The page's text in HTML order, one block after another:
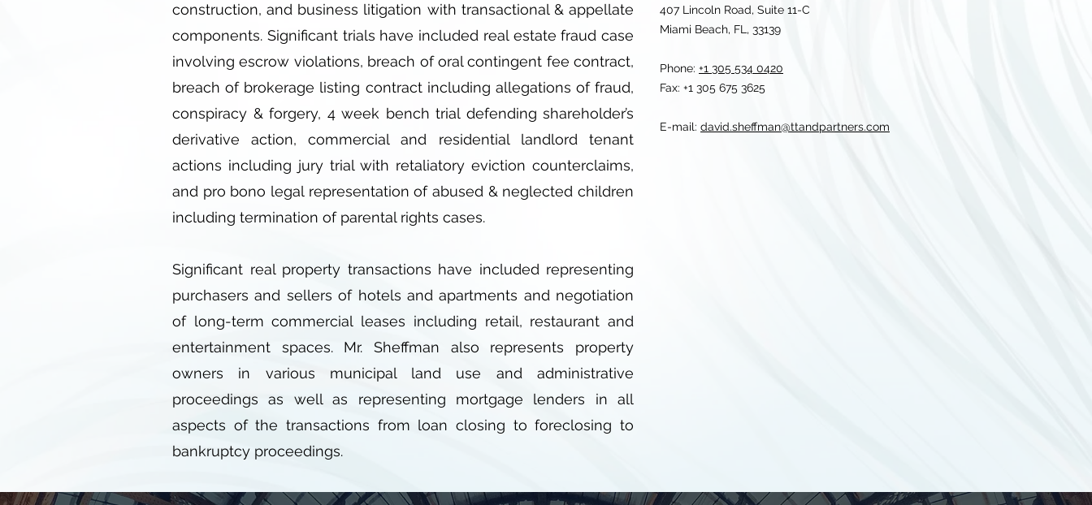
construction, and business litigation with transactional & appellate
components. Significant trials have included real estate fraud case
involving escrow violations, breach of oral contingent fee contract,
breach of brokerage listing contract including allegations of fraud,
conspiracy & forgery, 4 week bench trial defending shareholder’s
derivative action, commercial and residential landlord tenant
actions including jury trial with retaliatory eviction counterclaims,
and pro bono legal representation of abused & neglected children
including termination of parental rights cases.
Significant real property transactions have included representing
purchasers and sellers of hotels and apartments and negotiation
of long-term commercial leases including retail, restaurant and
entertainment spaces. Mr. Sheffman also represents property
owners in various municipal land use and administrative
proceedings as well as representing mortgage lenders in all
aspects of the transactions from loan closing to foreclosing to
bankruptcy proceedings.
407 Lincoln Road, Suite 11-C
Miami Beach, FL, 33139
Phone: +1 305 534 0420
Fax: +1 305 675 3625
E-mail: david.sheffman@ttandpartners.com